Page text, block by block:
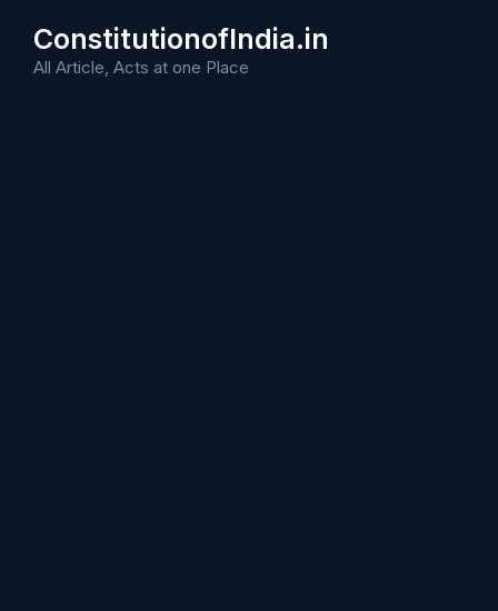
content
ConstitutionofIndia.in
All Article, Acts at one Place